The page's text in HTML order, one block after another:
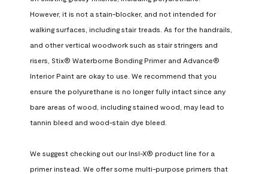
However, it is not a stain-blocker, and not intended for
walking surfaces, including stair treads. As for the handrails,
and other vertical woodwork such as stair stringers and
risers, Stix® Waterborne Bonding Primer and Advance®
Interior Paint are okay to use. We recommend that you
ensure the polyurethane is no longer fully intact since any
bare areas of wood, including stained wood, may lead to
tannin bleed and wood-stain dye bleed.
We suggest checking out our Insl-X® product line for a
primer instead. We offer some multi-purpose primers that